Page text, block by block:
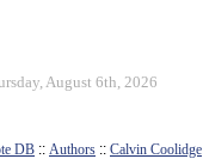
August 6th, 2026
DB :: Authors :: Calvin Coolidge